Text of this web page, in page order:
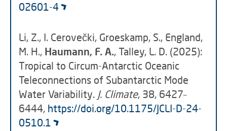
02601-4
Li, Z., I. Cerovečki, Groeskamp, S., England,
M. H., Haumann, F. A., Talley, L. D. (2025):
Tropical to Circum-Antarctic Oceanic
Teleconnections of Subantarctic Mode
Water Variability. J. Climate, 38, 6427–
6444, https://doi.org/10.1175/JCLI-D-24-
0510.1